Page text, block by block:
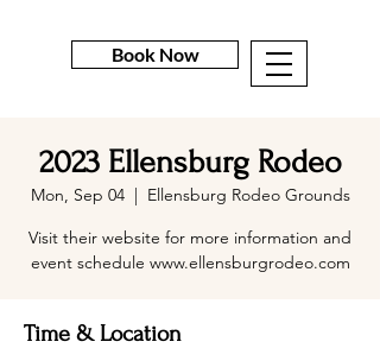
Book Now
2023 Ellensburg Rodeo
Mon, Sep 04
  |
Ellensburg Rodeo Grounds
Visit their website for more information and
event schedule www.ellensburgrodeo.com
Time & Location